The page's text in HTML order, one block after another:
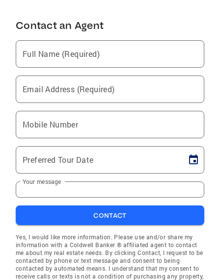
Contact an Agent
Full Name (Required)
Email Address (Required)
Mobile Number
Preferred Tour Date
Your message
CONTACT
Yes, I would like more information. Please use and/or share my
information with a Coldwell Banker ® affiliated agent to contact
me about my real estate needs. By clicking Contact, I request to be
contacted by phone or text message and consent to being
contacted by automated means. I understand that my consent to
receive calls or texts is not a condition of purchasing any property,